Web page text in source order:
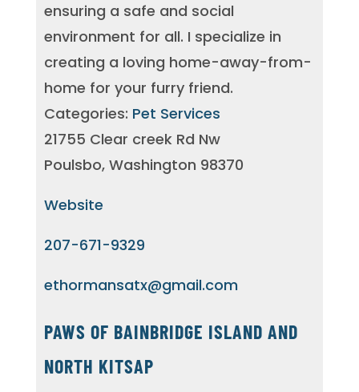
ensuring a safe and social
environment for all. I specialize in
creating a loving home-away-from-
home for your furry friend.
Categories: Pet Services
21755 Clear creek Rd Nw
Poulsbo, Washington 98370
Website
207-671-9329
ethormansatx@gmail.com
PAWS OF BAINBRIDGE ISLAND AND
NORTH KITSAP